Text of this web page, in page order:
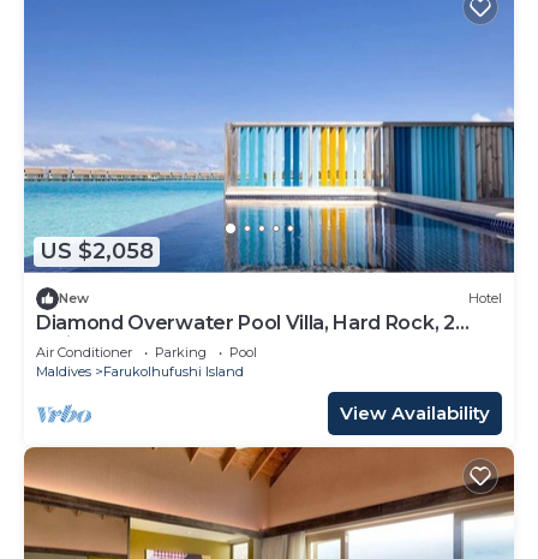
US $2,058
New Hotel
Diamond Overwater Pool Villa, Hard Rock, 2
Twin Bed, Lagoon Access
Air Conditioner Parking
Pool
Maldives
Farukolhufushi Island
View Availability